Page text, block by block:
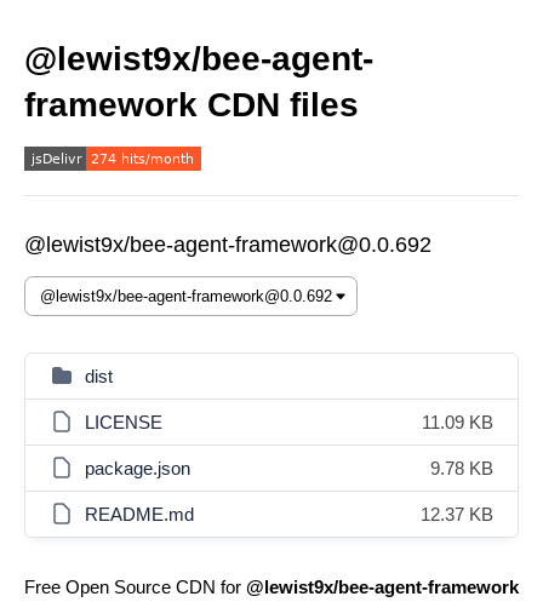
@lewist9x/bee-agent-
framework CDN files
@lewist9x/bee-agent-framework@0.0.692
dist
LICENSE 11.09 KB
package.json 9.78 KB
README.md 12.37 KB
Free Open Source CDN for @lewist9x/bee-agent-framework